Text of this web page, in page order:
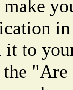
it to